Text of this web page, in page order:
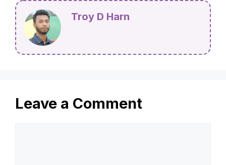
Troy D Harn
Leave a Comment